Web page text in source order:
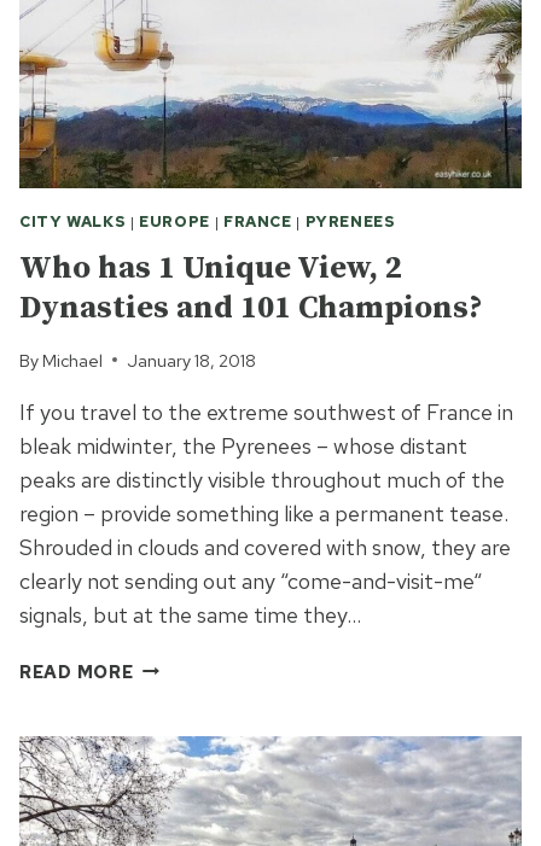
CITY WALKS | EUROPE | FRANCE | PYRENEES
Who has 1 Unique View, 2
Dynasties and 101 Champions?
By Michael January 18, 2018
If you travel to the extreme southwest of France in
bleak midwinter, the Pyrenees – whose distant
peaks are distinctly visible throughout much of the
region – provide something like a permanent tease.
Shrouded in clouds and covered with snow, they are
clearly not sending out any “come-and-visit-me“
signals, but at the same time they…
READ MOREWHO
UNIQUE
VIEW,
2
DYNASTIES